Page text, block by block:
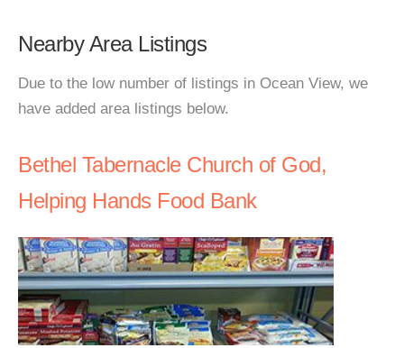
Nearby Area Listings
Due to the low number of listings in Ocean View, we
have added area listings below.
Bethel Tabernacle Church of God,
Helping Hands Food Bank